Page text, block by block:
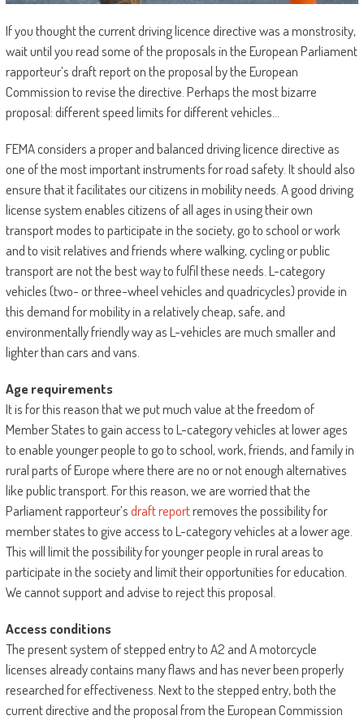
If you thought the current driving licence directive was a monstrosity,
wait until you read some of the proposals in the European Parliament
rapporteur’s draft report on the proposal by the European
Commission to revise the directive. Perhaps the most bizarre
proposal: different speed limits for different vehicles…
FEMA considers a proper and balanced driving licence directive as
one of the most important instruments for road safety. It should also
ensure that it facilitates our citizens in mobility needs. A good driving
license system enables citizens of all ages in using their own
transport modes to participate in the society, go to school or work
and to visit relatives and friends where walking, cycling or public
transport are not the best way to fulfil these needs. L-category
vehicles (two- or three-wheel vehicles and quadricycles) provide in
this demand for mobility in a relatively cheap, safe, and
environmentally friendly way as L-vehicles are much smaller and
lighter than cars and vans.
Age requirements
It is for this reason that we put much value at the freedom of
Member States to gain access to L-category vehicles at lower ages
to enable younger people to go to school, work, friends, and family in
rural parts of Europe where there are no or not enough alternatives
like public transport. For this reason, we are worried that the
Parliament rapporteur’sdraft reportremoves the possibility for
member states to give access to L-category vehicles at a lower age.
This will limit the possibility for younger people in rural areas to
participate in the society and limit their opportunities for education.
We cannot support and advise to reject this proposal.
Access conditions
The present system of stepped entry to A2 and A motorcycle
licenses already contains many flaws and has never been properly
researched for effectiveness. Next to the stepped entry, both the
current directive and the proposal from the European Commission